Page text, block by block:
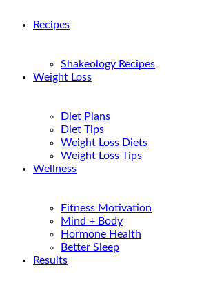
Recipes
Shakeology Recipes
Weight Loss
Diet Plans
Diet Tips
Weight Loss Diets
Weight Loss Tips
Wellness
Fitness Motivation
Mind + Body
Hormone Health
Better Sleep
Results